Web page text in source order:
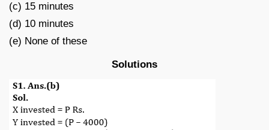
(c) 15 minutes
(d) 10 minutes
(e) None of these
Solutions